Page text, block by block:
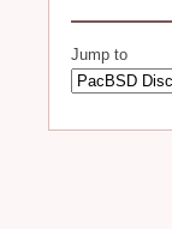
Jump to